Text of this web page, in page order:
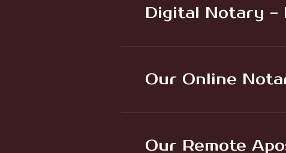
Digital Notary -
Our Online
Our Remote